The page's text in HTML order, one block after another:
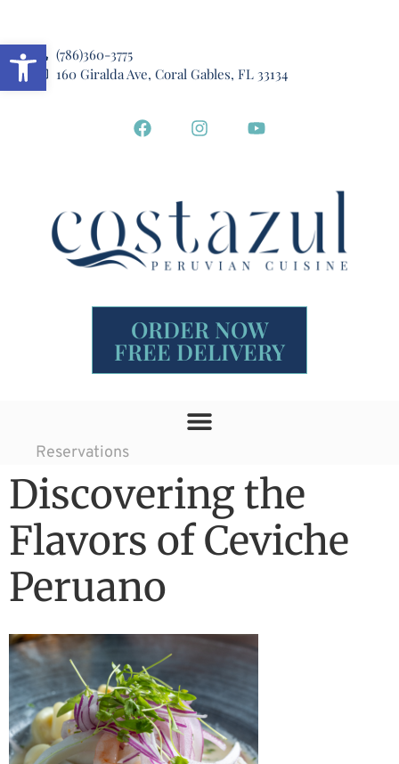
Open toolbar
(786)360-3775
160 Giralda Ave, Coral Gables, FL 33134
ORDER NOW
FREE DELIVERY
Reservations
Discovering the
Flavors of Ceviche
Peruano